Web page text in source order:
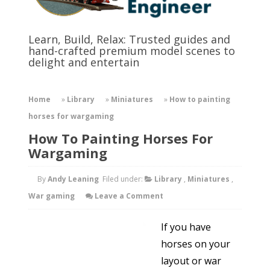
Learn, Build, Relax: Trusted guides and
hand-crafted premium model scenes to
delight and entertain
Home » Library » Miniatures » How to painting
horses for wargaming
How To Painting Horses For
Wargaming
ByAndy Leaning Filed under: Library , Miniatures ,
War gaming
Leave a Comment
If you have
horses on your
layout or war